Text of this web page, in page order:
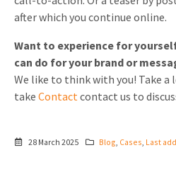
after which you continue online.
Want to experience for
can do for your brand or
We like to think with you! Take a
take Contactcontact us to
28 March 2025 Blog Cases Last